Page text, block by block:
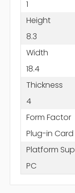
1
Height
8.3
Width
18.4
Thickness
4
Form Factor
Plug-in Card
Platform
PC